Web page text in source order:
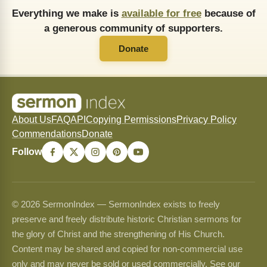
Everything we make is available for freebecause of
a generous community of supporters.
Donate
About UsFAQAPI Copying PermissionsPrivacy Policy
CommendationsDonate
Follow
© 2026 SermonIndex — SermonIndex exists to freely
preserve and freely distribute historic Christian sermons for
the glory of Christ and the strengthening of His Church.
Content may be shared and copied for non-commercial use
only and may never be sold or used commercially. See our